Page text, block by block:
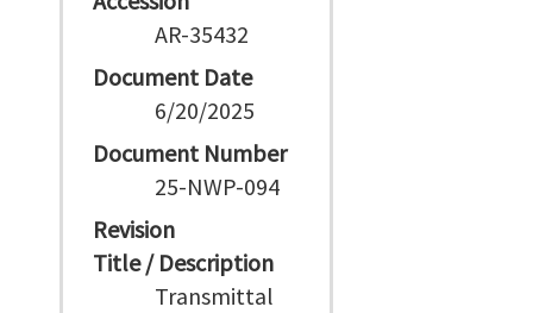
AR-35432
Document Date
6/20/2025
Document Number
25-NWP-094
Revision
Title / Description
Transmittal